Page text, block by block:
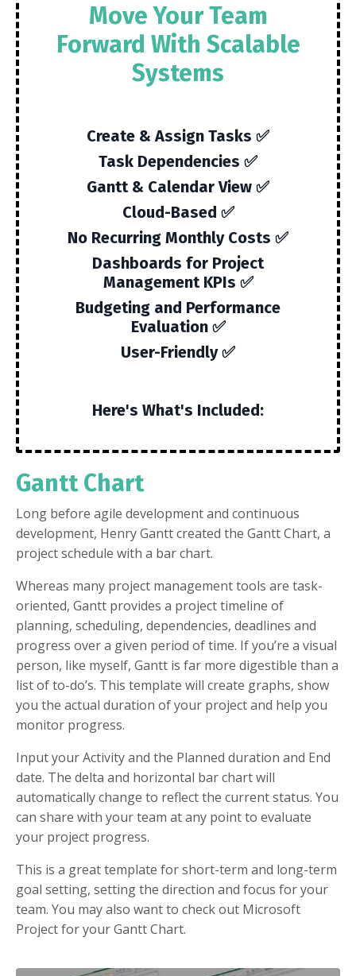
Move Your Team
Forward With Scalable
Systems
Create & Assign Tasks ✅
Task Dependencies ✅
Gantt & Calendar View ✅
Cloud-Based ✅
No Recurring Monthly Costs ✅
Dashboards for Project
Management KPIs ✅
Budgeting and Performance
Evaluation ✅
User-Friendly ✅
Here's What's Included:
Gantt Chart
Long before agile development and continuous
development, Henry Gantt created the Gantt Chart, a
project schedule with a bar chart.
Whereas many project management tools are task-
oriented, Gantt provides a project timeline of
planning, scheduling, dependencies, deadlines and
progress over a given period of time. If you’re a visual
person, like myself, Gantt is far more digestible than a
list of to-do’s. This template will create graphs, show
you the actual duration of your project and help you
monitor progress.
Input your Activity and the Planned duration and End
date. The delta and horizontal bar chart will
automatically change to reflect the current status. You
can share with your team at any point to evaluate
your project progress.
This is a great template for short-term and long-term
goal setting, setting the direction and focus for your
team. You may also want to check out Microsoft
Project for your Gantt Chart.